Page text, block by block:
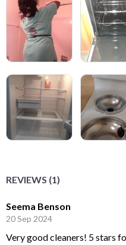
REVIEWS (1)
Seema Benson
20 Sep 2024
Very good cleaners! 5 stars